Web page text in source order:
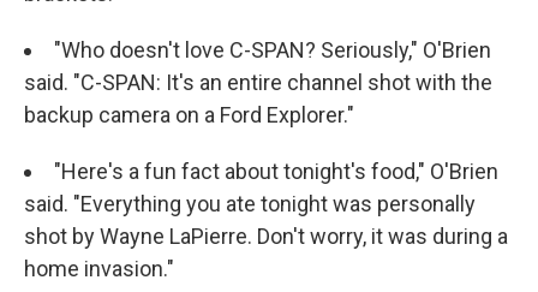
"Who doesn't love C-SPAN? Seriously," O'Brien
said. "C-SPAN: It's an entire channel shot with the
backup camera on a Ford Explorer."
"Here's a fun fact about tonight's food," O'Brien
said. "Everything you ate tonight was personally
shot by Wayne LaPierre. Don't worry, it was during a
home invasion."